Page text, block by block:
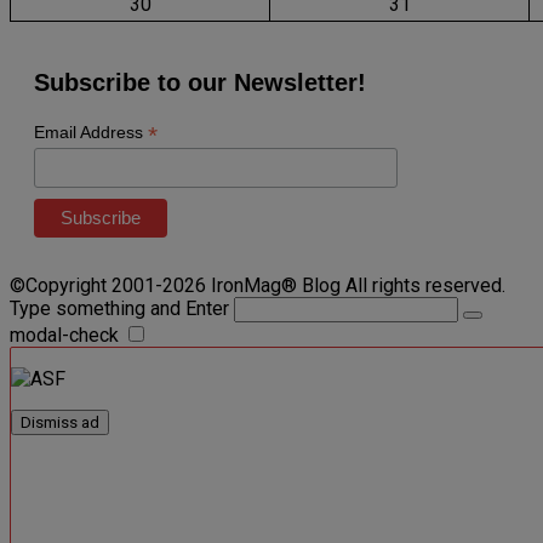
Subscribe to our Newsletter!
Email Address *
©Copyright 2001-2026 IronMag® Blog All rights reserved.
Type something and Enter
modal-check
Dismiss ad